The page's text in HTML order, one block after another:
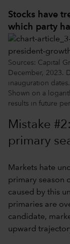
Stocks have
which party
Sources: Capital
December, 2023.
inauguration
Shown on a
results in future
Mistake
primary
Markets hate
primary season
caused by this
primaries are
candidate,
upward